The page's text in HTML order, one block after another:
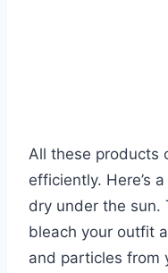
All these products
efficiently. Here’s
dry under the sun.
bleach your outfit
and particles from